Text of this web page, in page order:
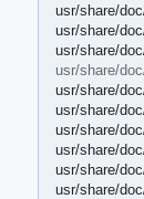
usr/share/
usr/share/
usr/share/
usr/share/
usr/share/
usr/share/
usr/share/
usr/share/
usr/share/
usr/share/